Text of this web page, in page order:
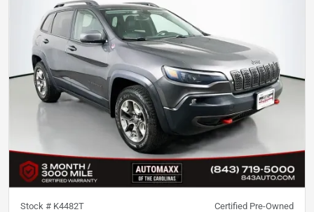
Stock # K4482T Certified Pre-Owned